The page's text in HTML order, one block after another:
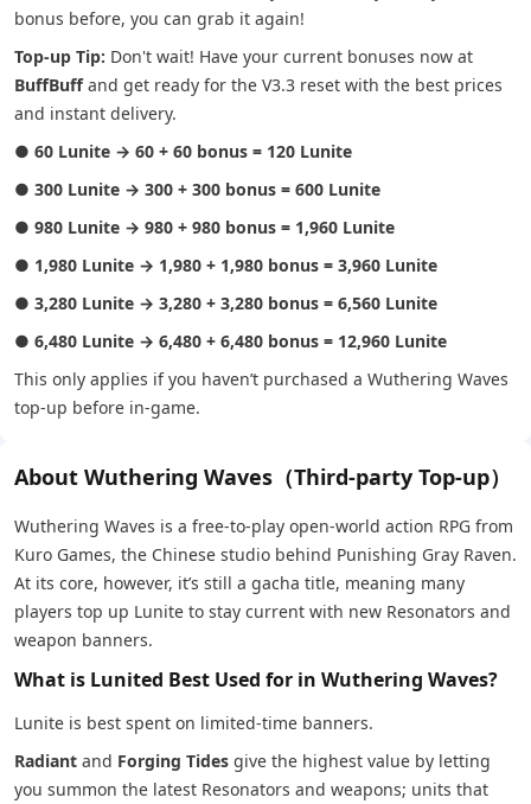
bonus before, you can grab it again!
Top-up Tip: Don't wait! Have your current bonuses now at
BuffBuffand get ready for the V3.3 reset with the best prices
and instant delivery.
● 60 Lunite → 60 + 60 bonus = 120 Lunite
● 300 Lunite → 300 + 300 bonus = 600 Lunite
● 980 Lunite → 980 + 980 bonus = 1,960 Lunite
● 1,980 Lunite → 1,980 + 1,980 bonus = 3,960 Lunite
● 3,280 Lunite → 3,280 + 3,280 bonus = 6,560 Lunite
● 6,480 Lunite → 6,480 + 6,480 bonus = 12,960 Lunite
This only applies if you haven’t purchased a Wuthering Waves
top-up before in-game.
About Wuthering Waves（Third-party Top-up）
Wuthering Waves is a free-to-play open-world action RPG from
Kuro Games, the Chinese studio behind Punishing Gray Raven.
At its core, however, it’s still a gacha title, meaning many
players top up Lunite to stay current with new Resonators and
weapon banners.
What is Lunited Best Used for in Wuthering Waves?
Lunite is best spent on limited-time banners.
Radiant and Forging Tides give the highest value by letting
you summon the latest Resonators and weapons; units that